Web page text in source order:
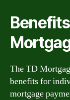
The TD
benefits for
mortgage